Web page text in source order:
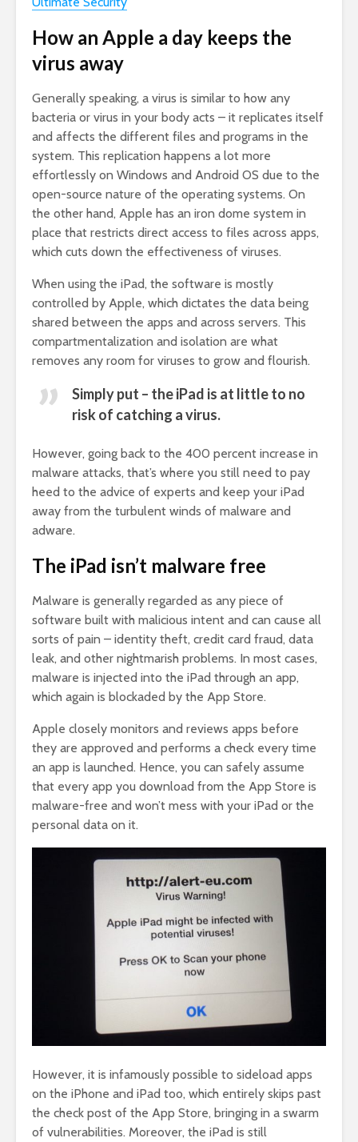
How an Apple a day keeps the
virus away
Generally speaking, a virus is similar to how any
bacteria or virus in your body acts – it replicates itself
and affects the different files and programs in the
system. This replication happens a lot more
effortlessly on Windows and Android OS due to the
open-source nature of the operating systems. On
the other hand, Apple has an iron dome system in
place that restricts direct access to files across apps,
which cuts down the effectiveness of viruses.
When using the iPad, the software is mostly
controlled by Apple, which dictates the data being
shared between the apps and across servers. This
compartmentalization and isolation are what
removes any room for viruses to grow and flourish.
Simply put – the iPad is at little to no
risk of catching a virus.
However, going back to the 400 percent increase in
malware attacks, that’s where you still need to pay
heed to the advice of experts and keep your iPad
away from the turbulent winds of malware and
adware.
The iPad isn’t malware free
Malware is generally regarded as any piece of
software built with malicious intent and can cause all
sorts of pain – identity theft, credit card fraud, data
leak, and other nightmarish problems. In most cases,
malware is injected into the iPad through an app,
which again is blockaded by the App Store.
Apple closely monitors and reviews apps before
they are approved and performs a check every time
an app is launched. Hence, you can safely assume
that every app you download from the App Store is
malware-free and won’t mess with your iPad or the
personal data on it.
However, it is infamously possible to sideload apps
on the iPhone and iPad too, which entirely skips past
the check post of the App Store, bringing in a swarm
of vulnerabilities. Moreover, the iPad is still